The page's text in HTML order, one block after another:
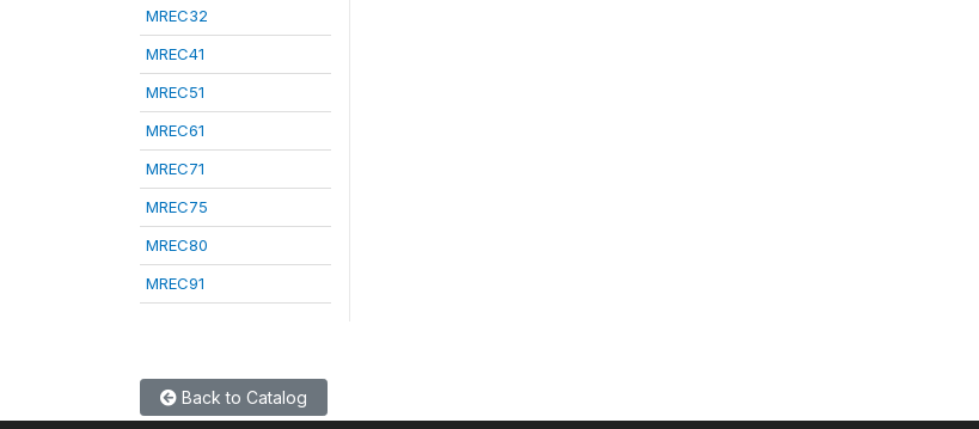
MREC32
MREC41
MREC51
MREC61
MREC71
MREC75
MREC80
MREC91
Back to Catalog